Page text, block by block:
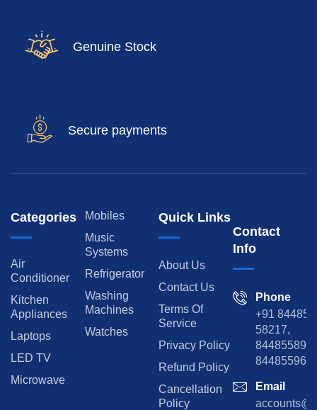
Genuine Stock
Secure payments
Categories
Air
Conditioner
Kitchen
Appliances
Laptops
LED TV
Microwave
Mobiles
Music
Systems
Refrigerator
Washing
Machines
Watches
Quick Links
About Us
Contact Us
Terms Of
Service
Privacy Policy
Refund Policy
Cancellation
Policy
Contact
Info
Phone
+91 84485
58217,
Email